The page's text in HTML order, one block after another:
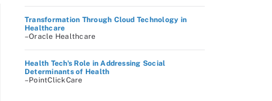
Transformation Through Cloud Technology in
Healthcare
–Oracle Healthcare
Health Tech's Role in Addressing Social
Determinants of Health
–PointClickCare